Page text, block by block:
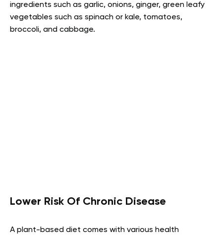
ingredients such as garlic, onions, ginger, green leafy
vegetables such as spinach or kale, tomatoes,
broccoli, and cabbage.
Lower Risk Of Chronic Disease
A plant-based diet comes with various health